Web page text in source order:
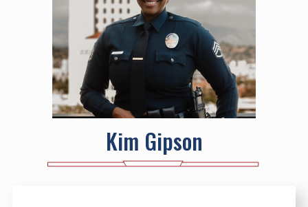
Kim Gipson